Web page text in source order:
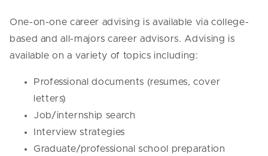
One-on-one career advising is available via college-
based and all-majors career advisors. Advising is
available on a variety of topics including:
Professional documents (resumes, cover
letters)
Job/internship search
Interview strategies
Graduate/professional school preparation